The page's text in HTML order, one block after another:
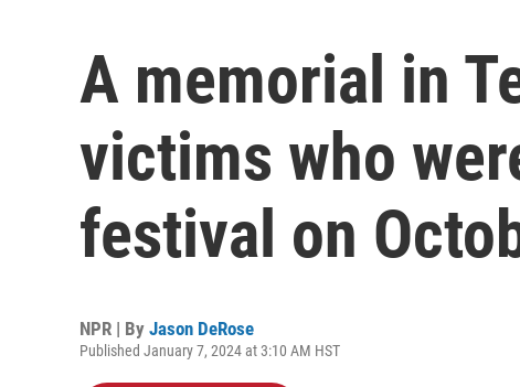
A memorial in
victims who
festival on
NPR | By Jason DeRose
Published January 7, 2024 at 3:10 AM HST